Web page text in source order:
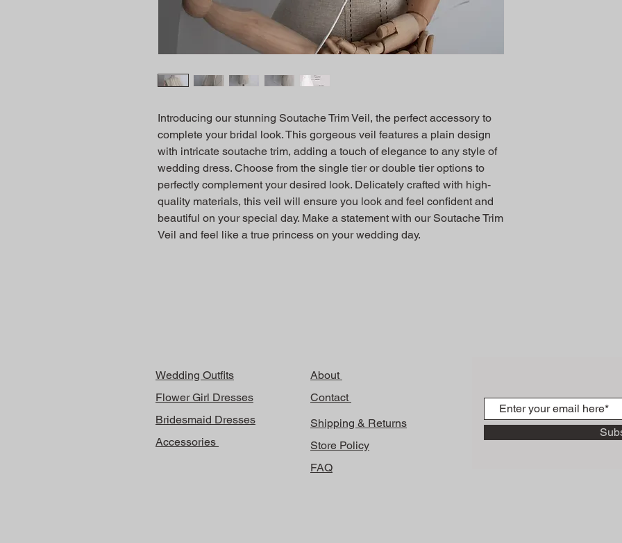
Introducing our stunning Soutache Trim Veil, the perfect accessory to
complete your bridal look. This gorgeous veil features a plain design
with intricate soutache trim, adding a touch of elegance to any style of
wedding dress. Choose from the single tier or double tier options to
perfectly complement your desired look. Delicately crafted with high-
quality materials, this veil will ensure you look and feel confident and
beautiful on your special day. Make a statement with our Soutache Trim
Veil and feel like a true princess on your wedding day.
Wedding Outfits
Flower Girl Dresses
Bridesmaid Dresses
Accessories
About
Contact
Shipping & Returns
Store Policy
FAQ